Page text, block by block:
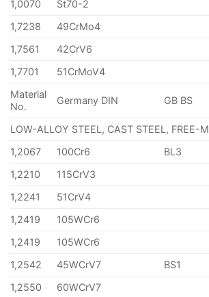
1,0070
St70-2
1,7238
49CrMo4
1,7561
42CrV6
1,7701
51CrMoV4
Material
No.
Germany DIN GB BS
LOW-ALLOY STEEL, CAST STEEL, FREE-
1,2067
100Cr6 BL3
1,2210
115CrV3
1,2241
51CrV4
1,2419
105WCr6
1,2419
105WCr6
1,2542
45WCrV7 BS1
1,2550
60WCrV7